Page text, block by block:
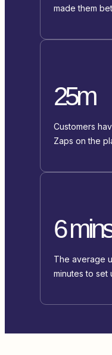
made them
25m
Customers
Zaps on the
6 mins
The average
minutes to set